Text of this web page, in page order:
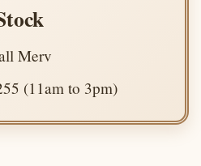
Merv
(11am to 3pm)